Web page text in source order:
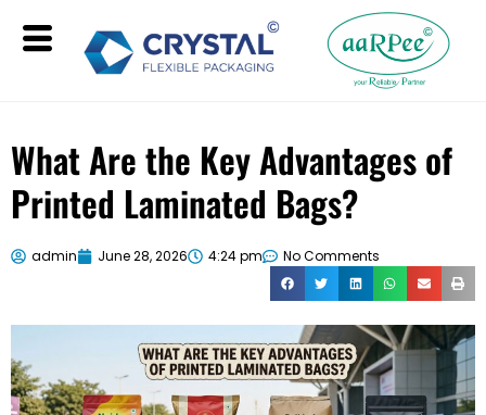
What Are the Key Advantages of
Printed Laminated Bags?
admin June 28, 2026 4:24 pm No Comments